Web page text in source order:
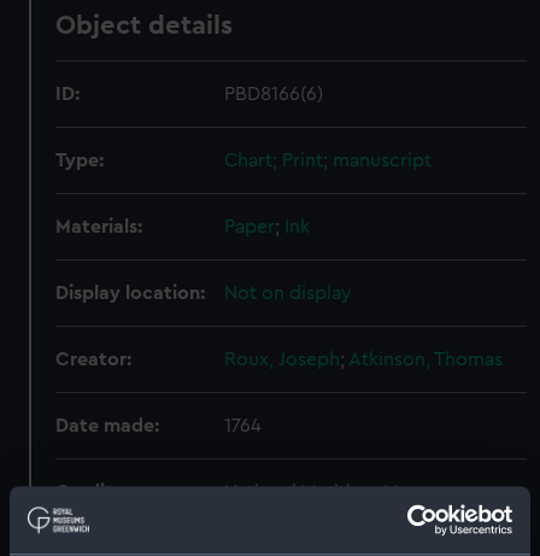
Object details
ID: PBD8166(6)
Type: Chart; Print; manuscript
Materials: Paper; Ink
Display location: Not on display
Creator: Roux, Joseph; Atkinson, Thomas
Date made: 1764
Credit:
National Maritime Museum,